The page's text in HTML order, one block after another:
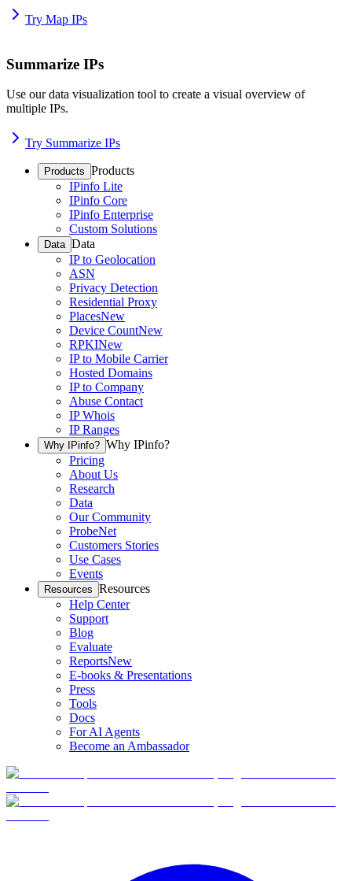
Try Map IPs
Summarize IPs
Use our data visualization tool to create a visual overview of
multiple IPs.
Try Summarize IPs
Products Products
IPinfo Lite
IPinfo Core
IPinfo Enterprise
Custom Solutions
Data Data
IP to Geolocation
ASN
Privacy Detection
Residential Proxy
PlacesNew
Device CountNew
RPKINew
IP to Mobile Carrier
Hosted Domains
IP to Company
Abuse Contact
IP Whois
IP Ranges
Why IPinfo? Why IPinfo?
Pricing
About Us
Research
Data
Our Community
ProbeNet
Customers Stories
Use Cases
Events
Resources Resources
Help Center
Support
Blog
Evaluate
ReportsNew
E-books & Presentations
Press
Tools
Docs
For AI Agents
Become an Ambassador